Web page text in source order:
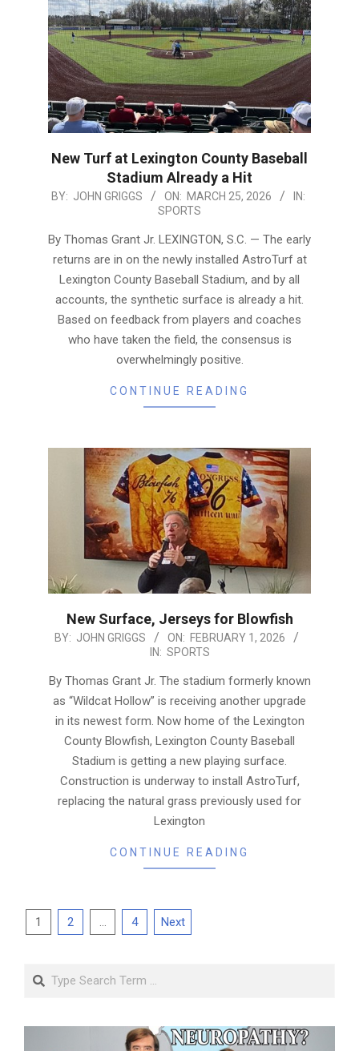
New Turf at Lexington County Baseball
Stadium Already a Hit
2026-
25
BY: JOHN GRIGGS ON: MARCH 25, 2026
IN:
SPORTS
By Thomas Grant Jr. LEXINGTON, S.C. — The early
returns are in on the newly installed AstroTurf at
Lexington County Baseball Stadium, and by all
accounts, the synthetic surface is already a hit.
Based on feedback from players and coaches
who have taken the field, the consensus is
overwhelmingly positive.
CONTINUE READING
New Surface, Jerseys for Blowfish
2026-
01
BY: JOHN GRIGGS ON: FEBRUARY 1, 2026
IN: SPORTS
By Thomas Grant Jr. The stadium formerly known
as “Wildcat Hollow” is receiving another upgrade
in its newest form. Now home of the Lexington
County Blowfish, Lexington County Baseball
Stadium is getting a new playing surface.
Construction is underway to install AstroTurf,
replacing the natural grass previously used for
Lexington
CONTINUE READING
Posts
1 2 … 4 Next
Search